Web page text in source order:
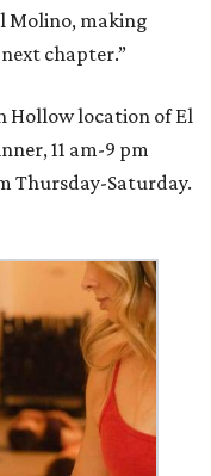
Molino, making
chapter.”
Hollow location of El
11 am-9 pm
Thursday-Saturday.